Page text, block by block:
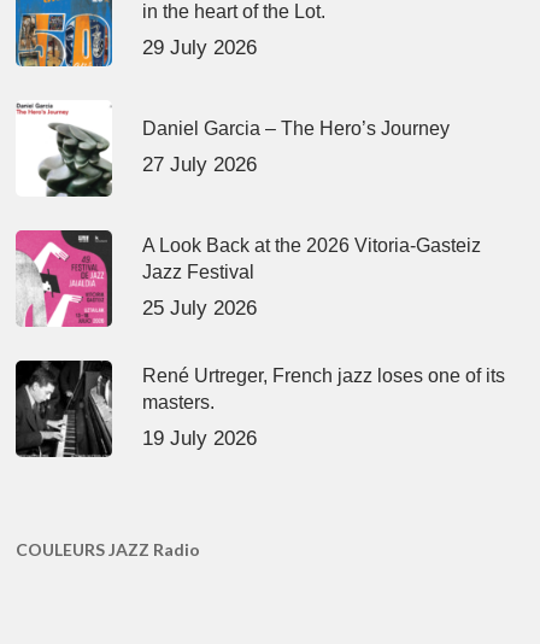
in the heart of the Lot.
29 July 2026
Daniel Garcia – The Hero’s Journey
27 July 2026
A Look Back at the 2026 Vitoria-Gasteiz
Jazz Festival
25 July 2026
René Urtreger, French jazz loses one of its
masters.
19 July 2026
COULEURS JAZZ Radio